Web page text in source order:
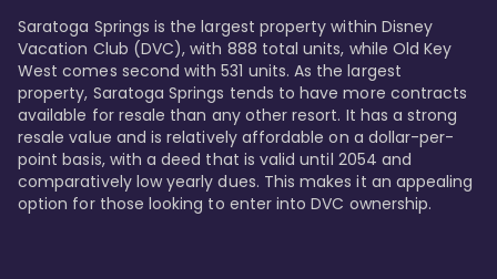
Saratoga Springs is the largest property within Disney
Vacation Club (DVC), with 888 total units, while Old Key
West comes second with 531 units. As the largest
property, Saratoga Springs tends to have more contracts
available for resale than any other resort. It has a strong
resale value and is relatively affordable on a dollar-per-
point basis, with a deed that is valid until 2054 and
comparatively low yearly dues. This makes it an appealing
option for those looking to enter into DVC ownership.